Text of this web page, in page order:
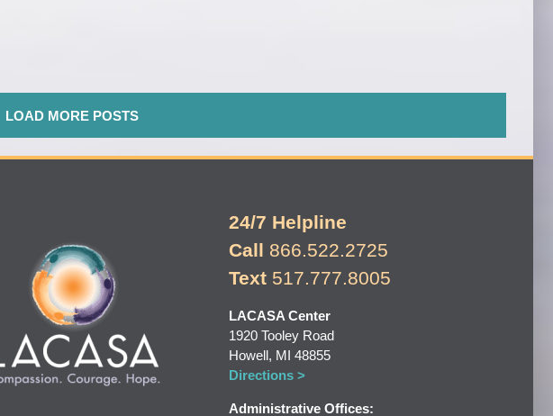
LOAD MORE POSTS
24/7 Helpline
Call 866.522.2725
Text 517.777.8005
LACASA Center
1920 Tooley Road
Howell, MI 48855
Directions >
Administrative Offices: